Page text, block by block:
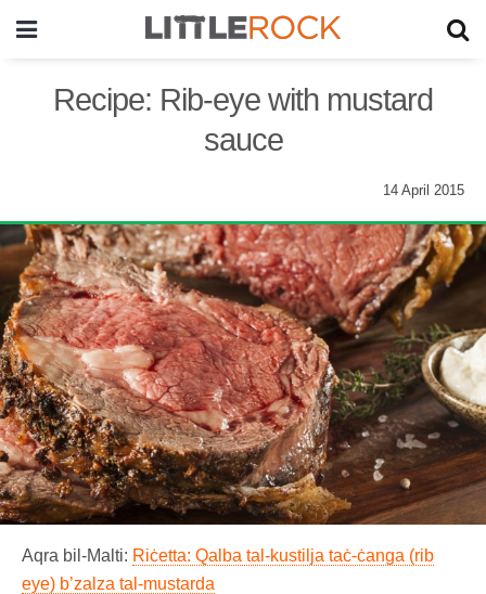
Recipe: Rib-eye with mustard
sauce
14 April 2015
Aqra bil-Malti: Riċetta: Qalba tal-kustilja taċ-ċanga (rib
eye) b’zalza tal-mustarda